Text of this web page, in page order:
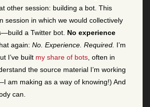
other session: building a bot. This
session in which we would collectively
a Twitter bot. No experience
again: No. Experience. Required. I’m
I’ve built my share of bots , often in
the source material I’m working
am making as a way of knowing!) And
can.